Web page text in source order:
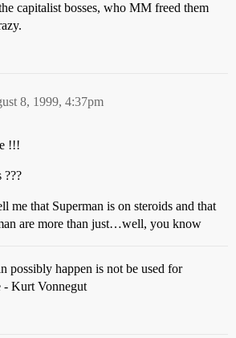
capitalist bosses, who MM freed them
8, 1999, 4:37pm
!!!
???
me that Superman is on steroids and that
are more than just…well, you know
possibly happen is not be used for
- Kurt Vonnegut